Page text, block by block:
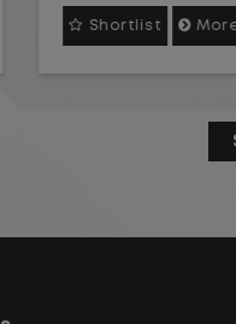
within the
environment.
This is one of
you are doing,
Shortlist